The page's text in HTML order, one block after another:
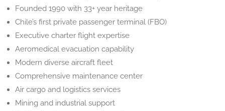
Founded 1990 with 33+ year heritage
Chile’s first private passenger terminal (FBO)
Executive charter flight expertise
Aeromedical evacuation capability
Modern diverse aircraft fleet
Comprehensive maintenance center
Air cargo and logistics services
Mining and industrial support